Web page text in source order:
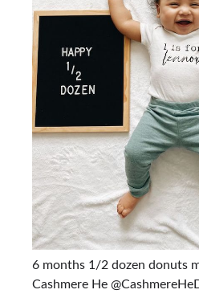
6 months 1/2 dozen donuts
Cashmere He